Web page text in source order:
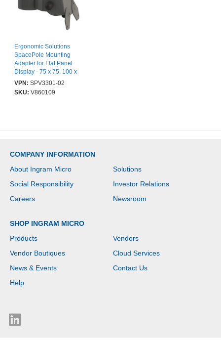
Ergonomic Solutions
SpacePole Mounting
Adapter for Flat Panel
Display - 75 x 75, 100 x
100 - VESA Mount
Compatible
VPN: SPV3301-02
SKU: V860109
COMPANY INFORMATION
About Ingram Micro
Solutions
Social Responsibility
Investor Relations
Careers
Newsroom
SHOP INGRAM MICRO
Products
Vendors
Vendor Boutiques
Cloud Services
News & Events
Contact Us
Help